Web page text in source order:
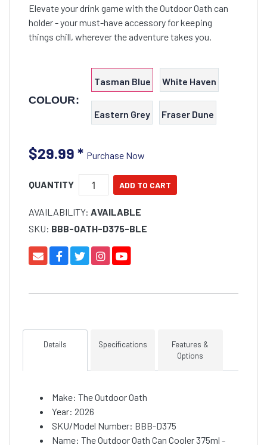
Elevate your drink game with the Outdoor Oath can
holder - your must-have accessory for keeping
things chill, wherever the adventure takes you.
COLOUR:
Tasman Blue White Haven
Eastern Grey Fraser Dune
$29.99 * Purchase Now
QUANTITY
AVAILABILITY: AVAILABLE
SKU: BBB-OATH-D375-BLE
Details Specifications
Features &
Options
Make: The Outdoor Oath
Year: 2026
SKU/Model Number: BBB-D375
Name: The Outdoor Oath Can Cooler 375ml -